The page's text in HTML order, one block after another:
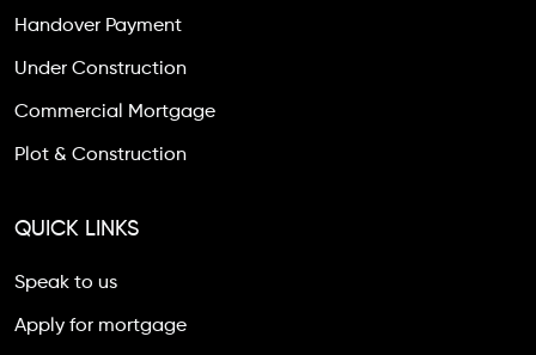
Handover Payment
Under Construction
Commercial Mortgage
Plot & Construction
QUICK LINKS
Speak to us
Apply for mortgage